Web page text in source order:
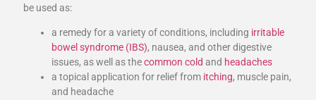
be used as:
a remedy for a variety of conditions, including irritable
bowel syndrome (IBS), nausea, and other digestive
issues, as well as thecommon cold and headaches
a topical application for relief from itching, muscle pain,
and headache